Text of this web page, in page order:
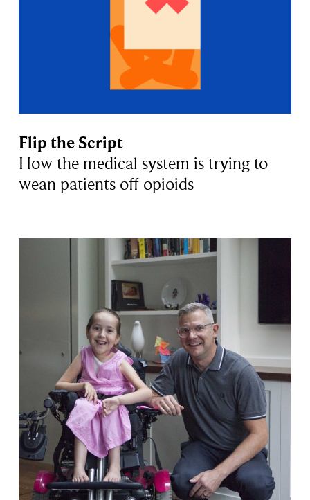
Flip the Script
How the medical system is trying to
wean patients off opioids